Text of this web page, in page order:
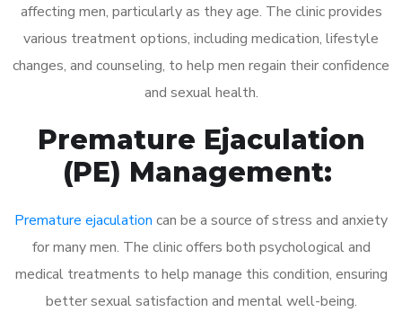
affecting men, particularly as they age. The clinic provides
various treatment options, including medication, lifestyle
changes, and counseling, to help men regain their confidence
and sexual health.
Premature Ejaculation
(PE) Management:
Premature ejaculation can be a source of stress and anxiety
for many men. The clinic offers both psychological and
medical treatments to help manage this condition, ensuring
better sexual satisfaction and mental well-being.